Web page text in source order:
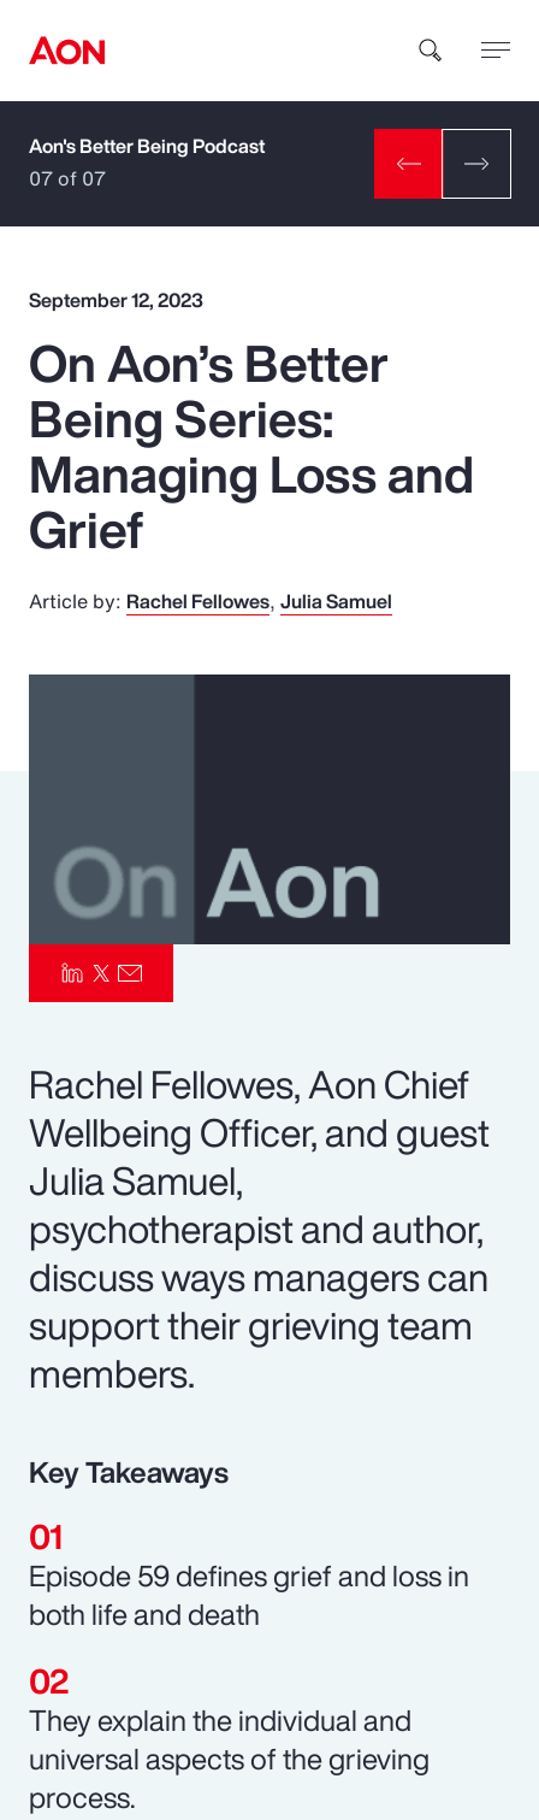
How can we help you?
Popular Searches
Insurance
Benefits
Aon's Better Being Podcast
07 of 07
September 12, 2023
On Aon’s Better
Being Series:
Managing Loss and
Grief
Article by: Rachel Fellowes Julia Samuel
Rachel Fellowes, Aon Chief
Wellbeing Officer, and guest
Julia Samuel,
psychotherapist and author,
discuss ways managers can
support their grieving team
members.
Key Takeaways
Episode 59 defines grief and loss in
both life and death
They explain the individual and
universal aspects of the grieving
process.